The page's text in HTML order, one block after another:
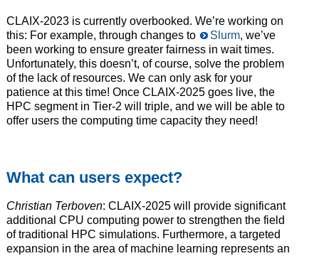
CLAIX-2023 is currently overbooked. We’re working on
this: For example, through changes to
Slurm, we’ve
been working to ensure greater fairness in wait times.
Unfortunately, this doesn’t, of course, solve the problem
of the lack of resources. We can only ask for your
patience at this time! Once CLAIX-2025 goes live, the
HPC segment in Tier-2 will triple, and we will be able to
offer users the computing time capacity they need!
What can users expect?
Christian Terboven: CLAIX-2025 will provide significant
additional CPU computing power to strengthen the field
of traditional HPC simulations. Furthermore, a targeted
expansion in the area of machine learning represents an